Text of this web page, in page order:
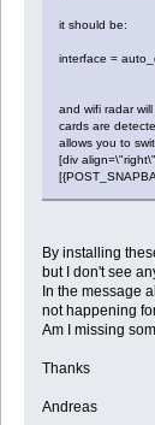
it should be:
interface =
and wifi radar
cards are
allows you to
[div
By installing
but I don't see
In the message
not happening
Am I missing
Thanks
Andreas